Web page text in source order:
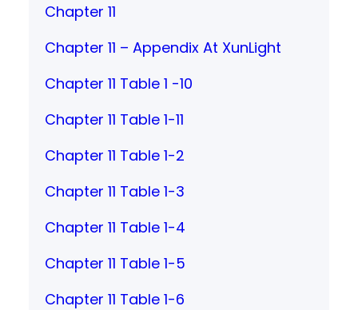
Chapter 11
Chapter 11 – Appendix At XunLight
Chapter 11 Table 1 -10
Chapter 11 Table 1-11
Chapter 11 Table 1-2
Chapter 11 Table 1-3
Chapter 11 Table 1-4
Chapter 11 Table 1-5
Chapter 11 Table 1-6